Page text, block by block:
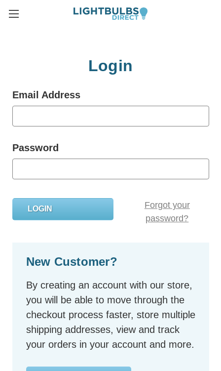
Login
Email Address
Password
Forgot your
password?
New Customer?
By creating an account with our store,
you will be able to move through the
checkout process faster, store multiple
shipping addresses, view and track
your orders in your account and more.